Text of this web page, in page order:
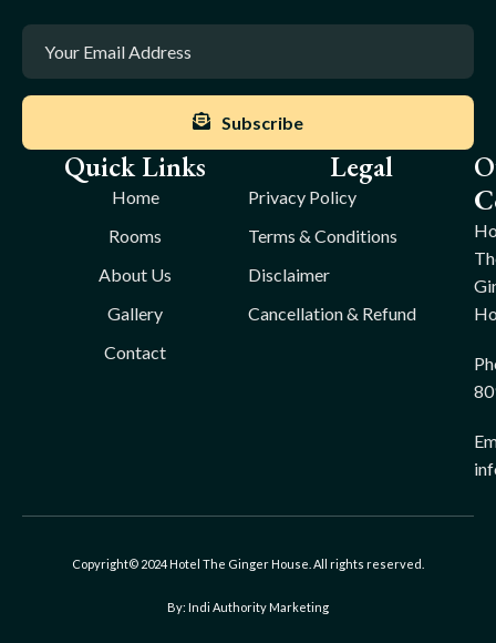
Subscribe
Quick Links
Home
Rooms
About Us
Gallery
Contact
Legal
Privacy Policy
Terms & Conditions
Disclaimer
Cancellation & Refund
Copyright© 2024 Hotel The Ginger House. All rights reserved.
By: Indi Authority Marketing